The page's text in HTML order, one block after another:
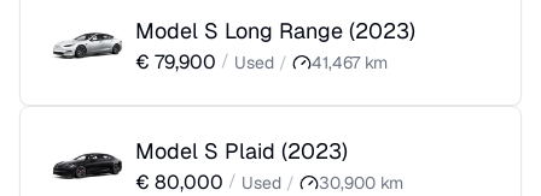
Model S Long Range (2023)
€ 79,900 / Used / 41,467 km
Model S Plaid (2023)
€ 80,000 / Used / 30,900 km